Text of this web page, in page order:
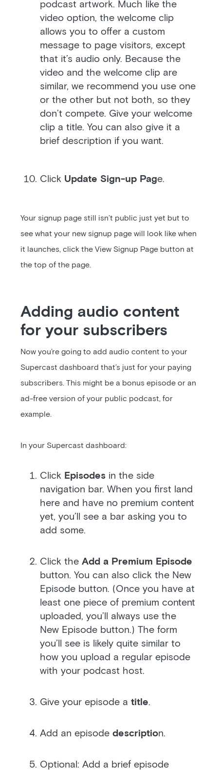
podcast artwork. Much like the
video option, the welcome clip
allows you to offer a custom
message to page visitors, except
that it’s audio only. Because the
video and the welcome clip are
similar, we recommend you use one
or the other but not both, so they
don’t compete. Give your welcome
clip a title. You can also give it a
brief description if you want.
Click Update Sign-up Page.
Your signup page still isn’t public just yet but to
see what your new signup page will look like when
it launches, click the View Signup Page button at
the top of the page.
Adding audio content
for your subscribers
Now you’re going to add audio content to your
Supercast dashboard that’s just for your paying
subscribers. This might be a bonus episode or an
ad-free version of your public podcast, for
example.
In your Supercast dashboard:
Click Episodes in the side
navigation bar. When you first land
here and have no premium content
yet, you’ll see a bar asking you to
add some.
Click theAdd a Premium Episode
button. You can also click the New
Episode button. (Once you have at
least one piece of premium content
uploaded, you’ll always use the
New Episode button.) The form
you’ll see is likely quite similar to
how you upload a regular episode
with your podcast host.
Give your episode atitle.
Add an episodedescription.
Optional: Add a brief episode